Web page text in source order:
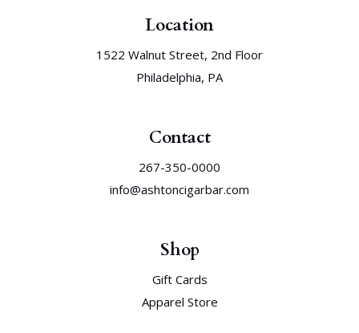
Location
1522 Walnut Street, 2nd Floor
Philadelphia, PA
Contact
267-350-0000
info@ashtoncigarbar.com
Shop
Gift Cards
Apparel Store